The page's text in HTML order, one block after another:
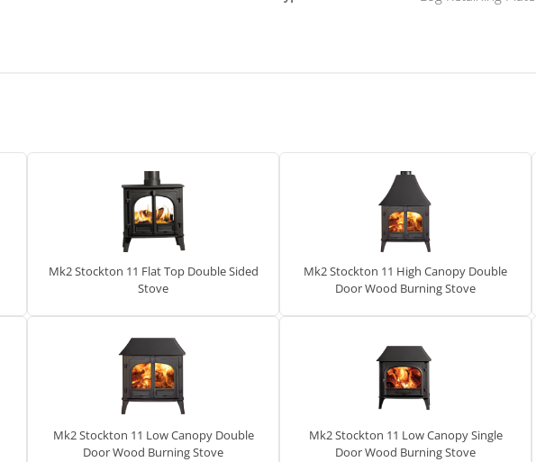
Mk2 Stockton 11 Flat Top Double Sided
Stove
Mk2 Stockton 11 High Canopy Double
Door Wood Burning Stove
Mk2 Stockton 11 Low Canopy Double
Door Wood Burning Stove
Mk2 Stockton 11 Low Canopy Single
Door Wood Burning Stove